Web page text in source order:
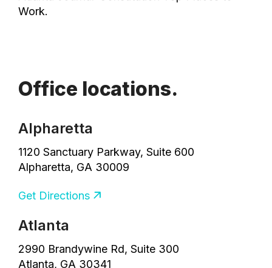
Work.
Office locations.
Alpharetta
1120 Sanctuary Parkway, Suite 600
Alpharetta, GA 30009
Get Directions
Atlanta
2990 Brandywine Rd, Suite 300
Atlanta, GA 30341